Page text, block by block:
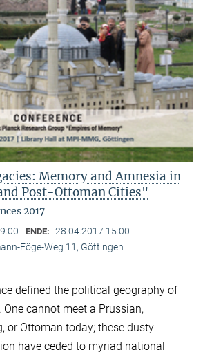
Memory and Amnesia in
Post-Ottoman Cities"
2017
ENDE: 28.04.2017 15:00
Föge-Weg 11, Göttingen
defined the political geography of
One cannot meet a Prussian,
or Ottoman today; these dusty
have ceded to myriad national